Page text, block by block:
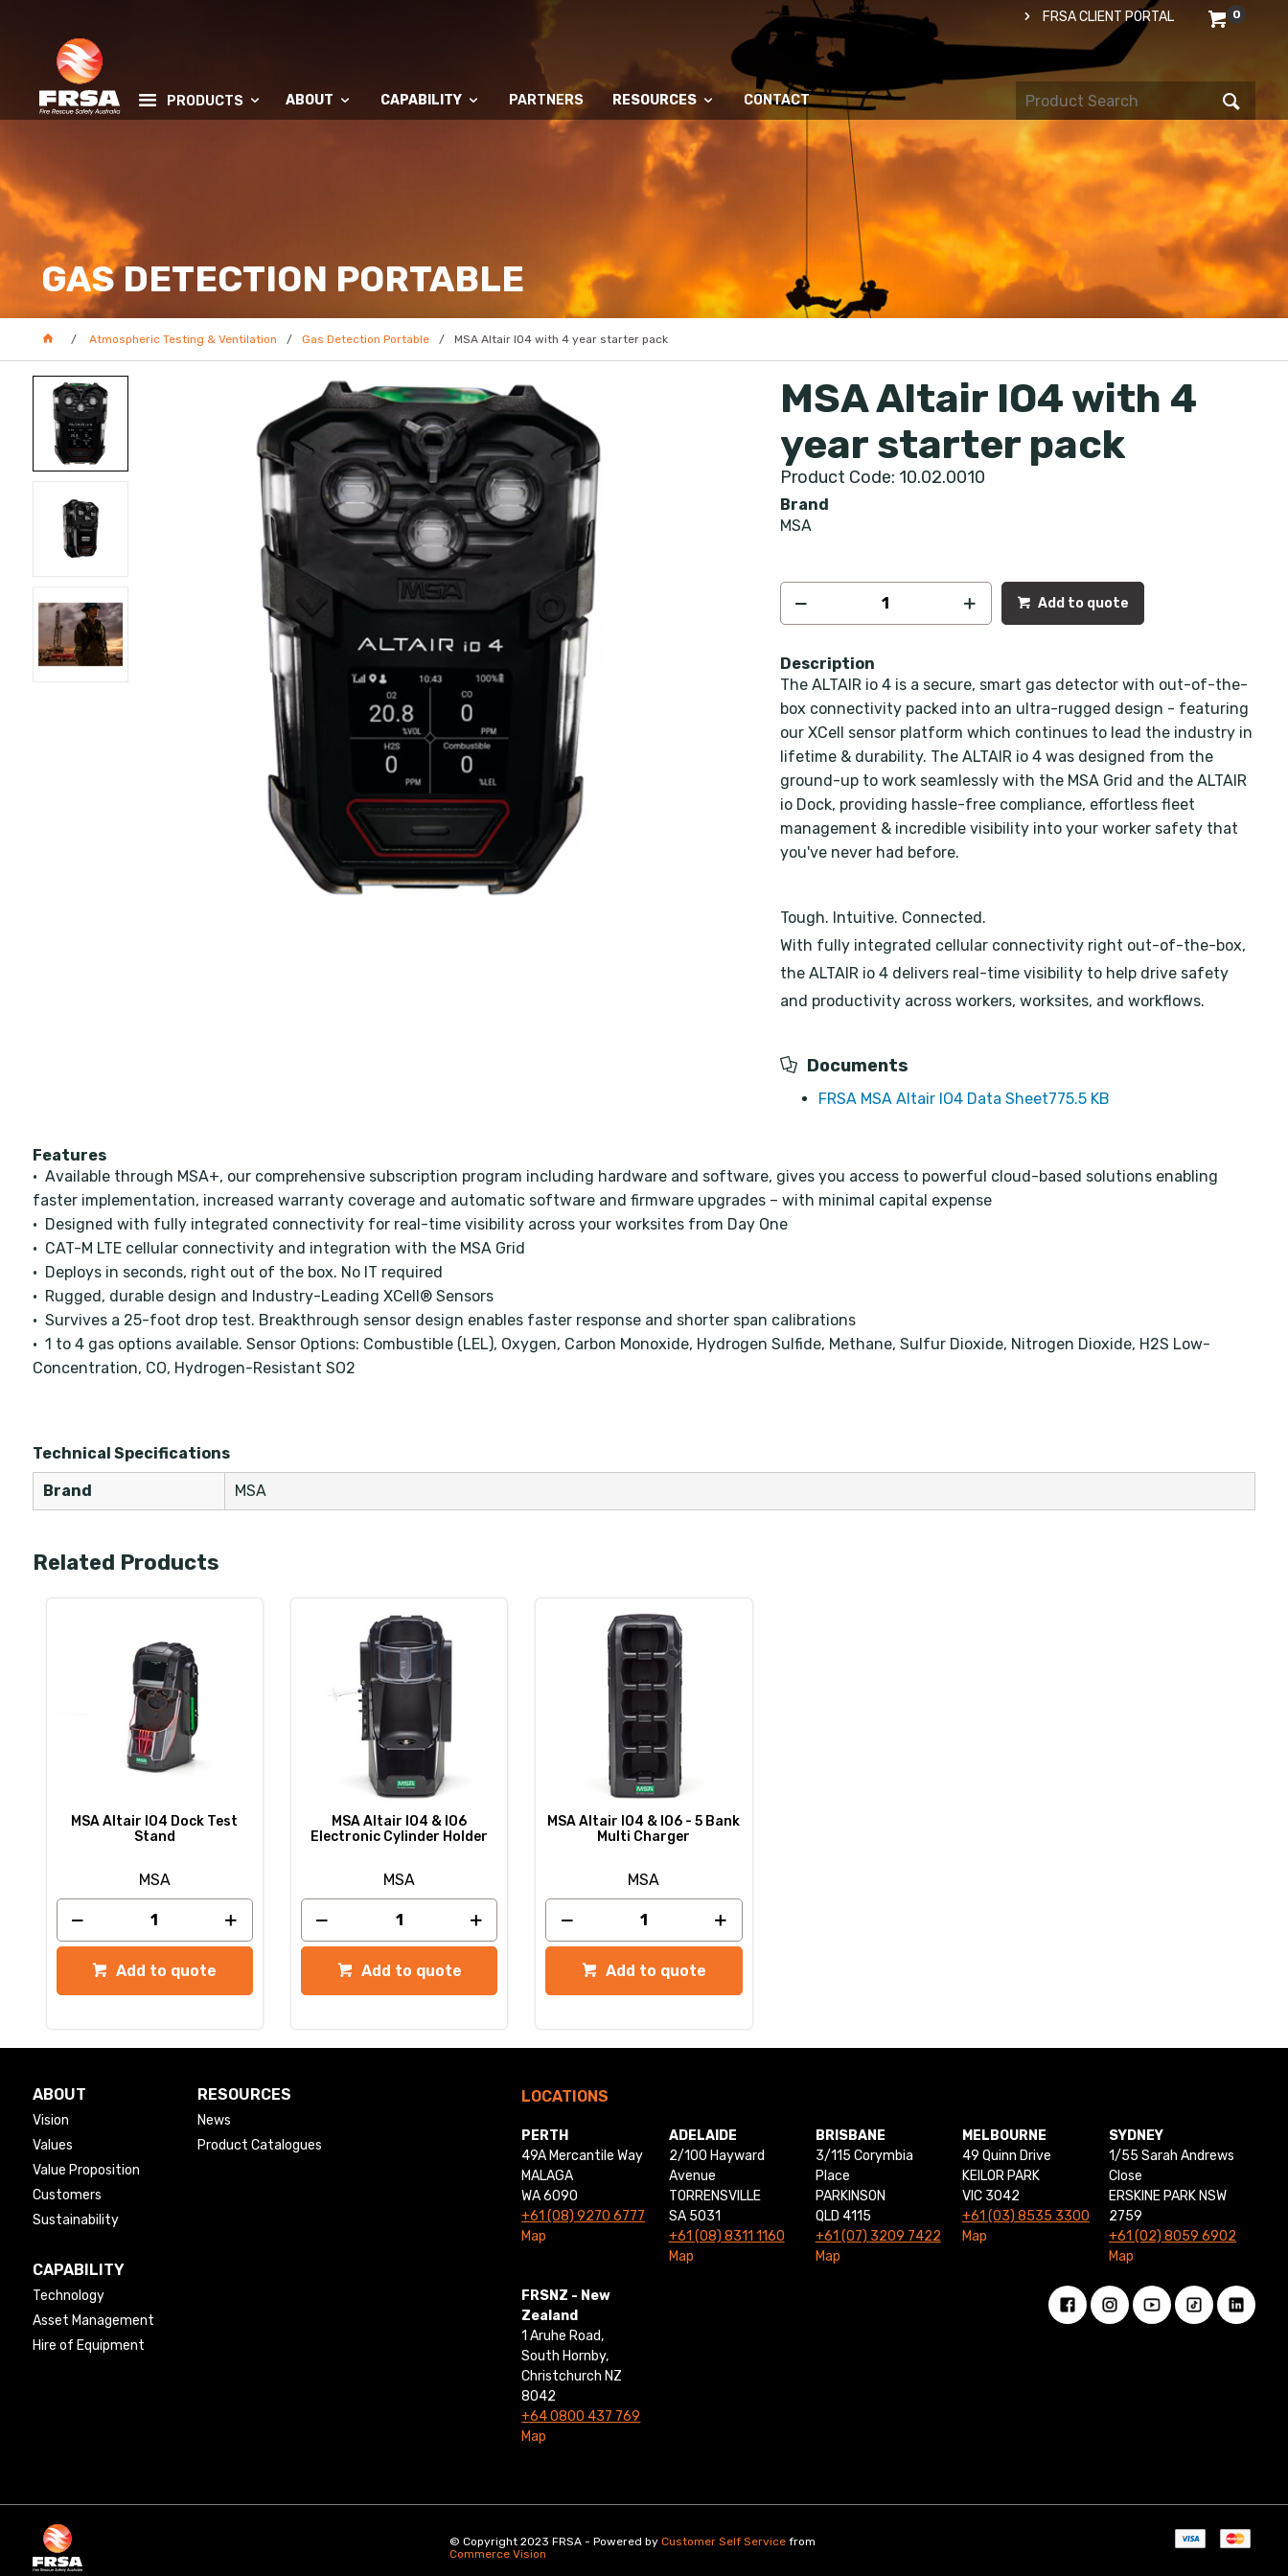
0
FRSA CLIENT PORTAL
PRODUCTS ABOUT CAPABILITY PARTNERS RESOURCES CONTACT
GAS DETECTION PORTABLE
Atmospheric Testing & Ventilation Gas Detection Portable MSA Altair IO4 with 4 year starter pack
MSA Altair IO4 with 4
year starter pack
Product Code: 10.02.0010
Brand
MSA
Add to quote
Description
The ALTAIR io 4 is a secure, smart gas detector with out-of-the-
box connectivity packed into an ultra-rugged design - featuring
our XCell sensor platform which continues to lead the industry in
lifetime & durability. The ALTAIR io 4 was designed from the
ground-up to work seamlessly with the MSA Grid and the ALTAIR
io Dock, providing hassle-free compliance, effortless fleet
management & incredible visibility into your worker safety that
you've never had before.
Tough. Intuitive. Connected.
With fully integrated cellular connectivity right out-of-the-box,
the ALTAIR io 4 delivers real-time visibility to help drive safety
and productivity across workers, worksites, and workflows.
Documents
FRSA MSA Altair IO4 Data Sheet775.5 KB
Features
• Available through MSA+, our comprehensive subscription program including hardware and software, gives you access to powerful cloud-based solutions enabling
faster implementation, increased warranty coverage and automatic software and firmware upgrades – with minimal capital expense
• Designed with fully integrated connectivity for real-time visibility across your worksites from Day One
• CAT-M LTE cellular connectivity and integration with the MSA Grid
• Deploys in seconds, right out of the box. No IT required
• Rugged, durable design and Industry-Leading XCell® Sensors
• Survives a 25-foot drop test. Breakthrough sensor design enables faster response and shorter span calibrations
• 1 to 4 gas options available. Sensor Options: Combustible (LEL), Oxygen, Carbon Monoxide, Hydrogen Sulfide, Methane, Sulfur Dioxide, Nitrogen Dioxide, H2S Low-
Concentration, CO, Hydrogen-Resistant SO2
Technical Specifications
Brand MSA
Related Products
MSA Altair IO4 Dock Test
Stand
MSA
Add to quote
MSA Altair IO4 & IO6
Electronic Cylinder Holder
MSA
Add to quote
MSA Altair IO4 & IO6 - 5 Bank
Multi Charger
MSA
Add to quote
ABOUT
Vision
Values
Value Proposition
Customers
Sustainability
RESOURCES
News
Product Catalogues
CAPABILITY
Technology
Asset Management
Hire of Equipment
LOCATIONS
PERTH
49A Mercantile Way
MALAGA
WA 6090
+61 (08) 9270 6777
Map
ADELAIDE
2/100 Hayward
Avenue
TORRENSVILLE
SA 5031
+61 (08) 8311 1160
Map
BRISBANE
3/115 Corymbia
Place
PARKINSON
QLD 4115
+61 (07) 3209 7422
Map
MELBOURNE
49 Quinn Drive
KEILOR PARK
VIC 3042
+61 (03) 8535 3300
Map
SYDNEY
1/55 Sarah Andrews
Close
ERSKINE PARK NSW
2759
+61 (02) 8059 6902
Map
FRSNZ - New
Zealand
1 Aruhe Road,
South Hornby,
Christchurch NZ
8042
+64 0800 437 769
Map
© Copyright 2023 FRSA - Powered byCustomer Self Service from
Commerce Vision